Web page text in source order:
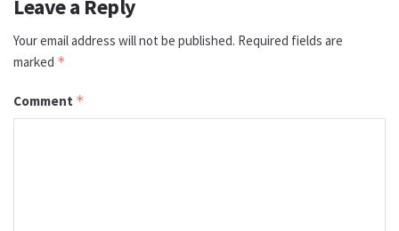
Leave a Reply
Your email address will not be published. Required fields are
marked *
Comment *